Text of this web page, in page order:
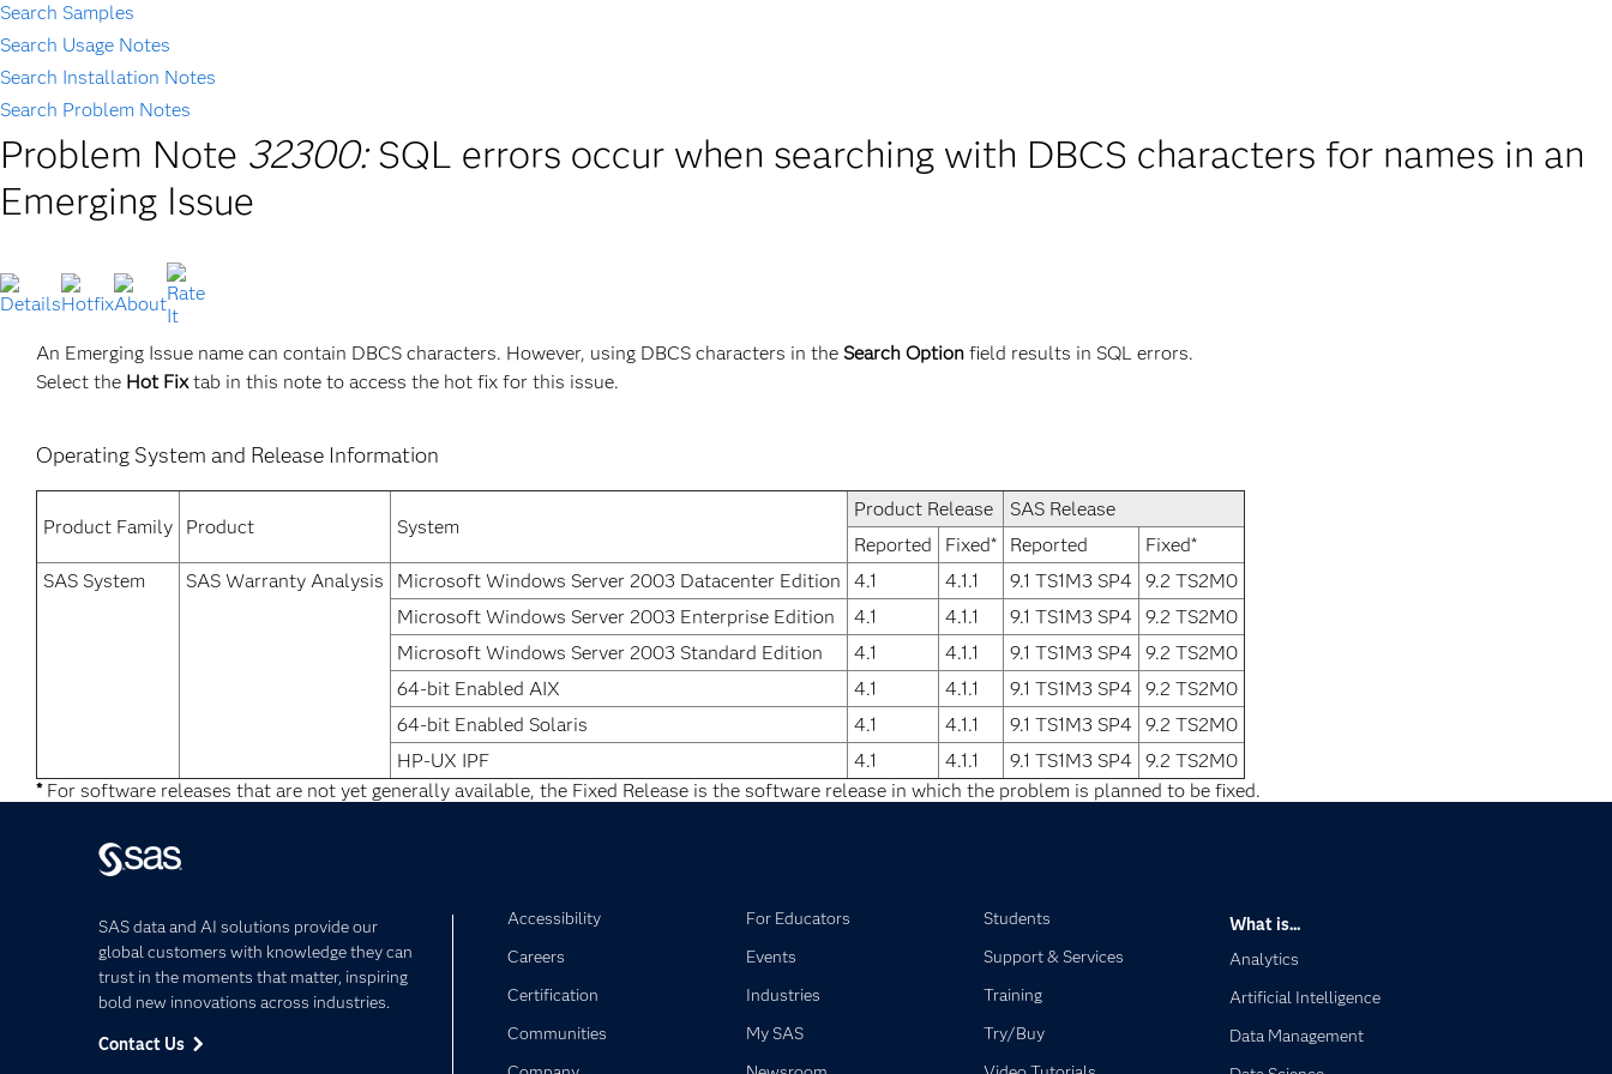
Search Samples
Search Usage Notes
Search Installation Notes
Search Problem Notes
Problem Note 32300: SQL errors occur when searching with DBCS characters for names in an
Emerging Issue
An Emerging Issue name can contain DBCS characters. However, using DBCS characters in the Search Option field results in SQL errors.
Select the Hot Fixtab in this note to access the hot fix for this issue.
Operating System and Release Information
Product Family Product System
Product Release
SAS Release
Reported
Fixed* Reported
Fixed*
SAS System
SAS Warranty Analysis Microsoft Windows Server 2003 Datacenter Edition 4.1 4.1.1 9.1 TS1M3 SP4
9.2 TS2M0
Microsoft Windows Server 2003 Enterprise Edition
4.1 4.1.1 9.1 TS1M3 SP4
9.2 TS2M0
Microsoft Windows Server 2003 Standard Edition
4.1 4.1.1 9.1 TS1M3 SP4
9.2 TS2M0
64-bit Enabled AIX
4.1 4.1.1 9.1 TS1M3 SP4
9.2 TS2M0
64-bit Enabled Solaris
4.1 4.1.1 9.1 TS1M3 SP4
9.2 TS2M0
HP-UX IPF
4.1 4.1.1 9.1 TS1M3 SP4
9.2 TS2M0
*For software releases that are not yet generally available, the Fixed Release is the software release in which the problem is planned to be fixed.
SAS data and AI solutions provide our
global customers with knowledge they can
trust in the moments that matter, inspiring
bold new innovations across industries.
Contact Us
Accessibility
Careers
Certification
Communities
For Educators
Events
Industries
My SAS
Students
Support & Services
Training
Try/Buy
What is...
Analytics
Artificial Intelligence
Data Management